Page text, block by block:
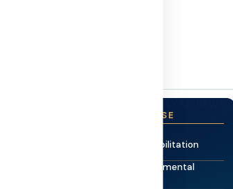
MEDICALLY REVIEWED
CLINICAL EXPERTISE
Pediatric Rehabilitation
Neuro-Developmental